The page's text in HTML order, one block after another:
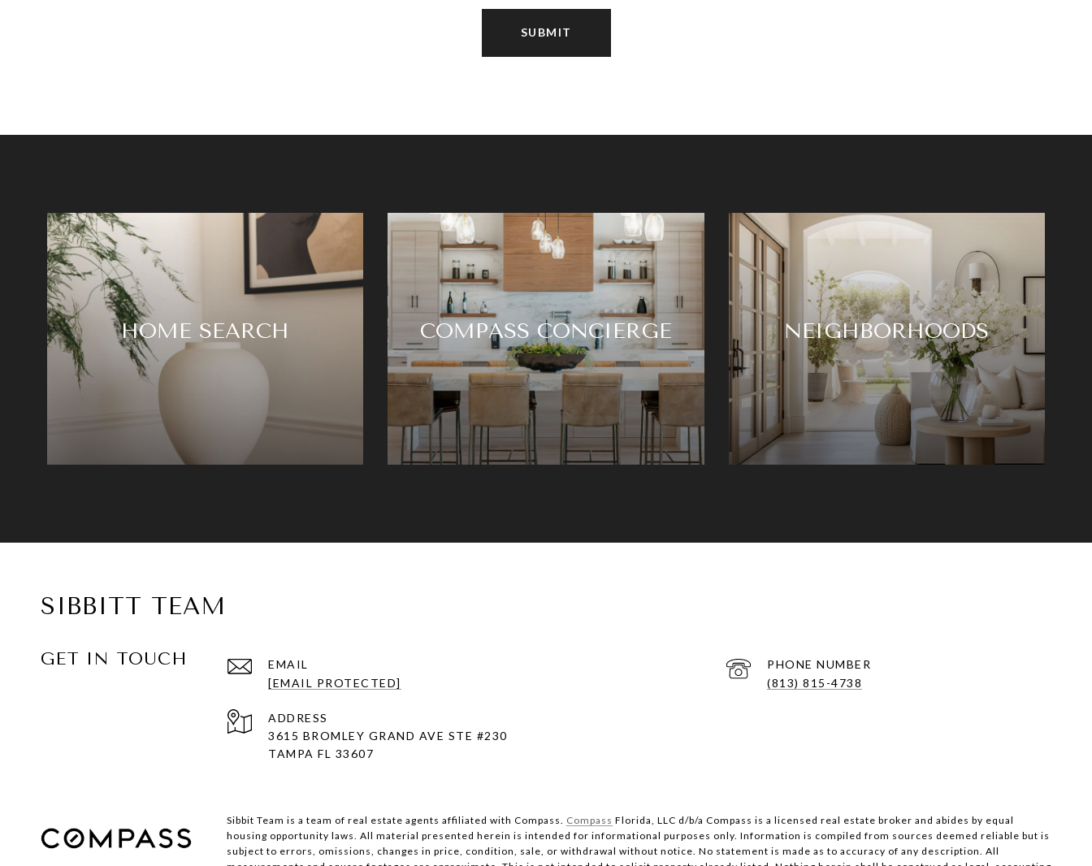
SUBMIT
HOME SEARCH COMPASS CONCIERGE NEIGHBORHOODS
SIBBITT TEAM
GET IN TOUCH
EMAIL
[EMAIL PROTECTED]
PHONE NUMBER
(813) 815-4738
ADDRESS
3615 BROMLEY GRAND AVE STE #230
TAMPA FL 33607
Sibbit Team is a team of real estate agents affiliated with Compass. Compass Florida, LLC d/b/a Compass is a licensed real estate broker and abides by equal
housing opportunity laws. All material presented herein is intended for informational purposes only. Information is compiled from sources deemed reliable but is
subject to errors, omissions, changes in price, condition, sale, or withdrawal without notice. No statement is made as to accuracy of any description. All